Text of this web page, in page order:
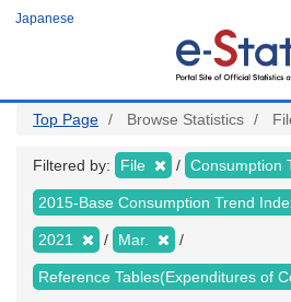
Japanese
Top Page Browse Statistics
Filtered by: File Consumption
2015-Base Consumption Trend
2021 Mar.
Reference Tables(Expenditures of